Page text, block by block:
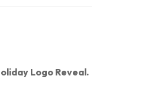
Logo Reveal.